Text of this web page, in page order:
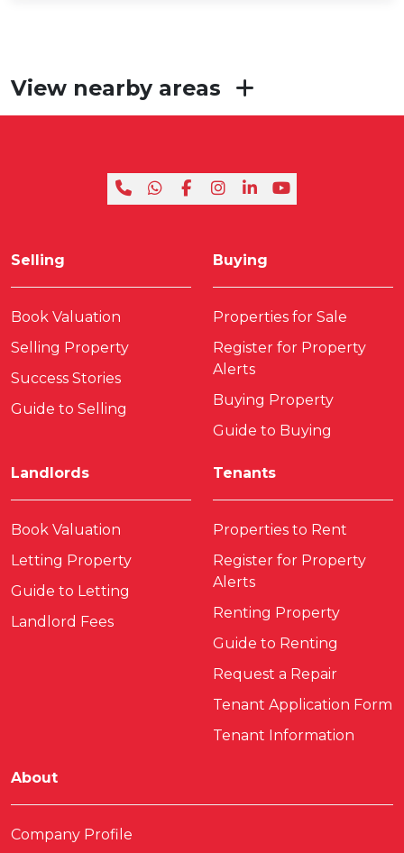
View nearby areas
Selling
Book Valuation
Selling Property
Success Stories
Guide to Selling
Buying
Properties for Sale
Register for Property
Alerts
Buying Property
Guide to Buying
Landlords
Book Valuation
Letting Property
Guide to Letting
Landlord Fees
Tenants
Properties to Rent
Register for Property
Alerts
Renting Property
Guide to Renting
Request a Repair
Tenant Application Form
Tenant Information
About
Company Profile